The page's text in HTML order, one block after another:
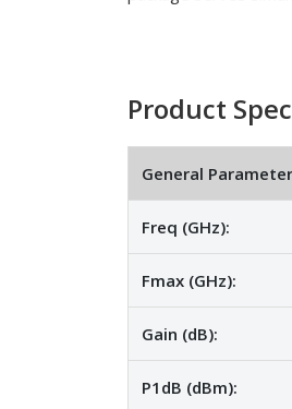
Product
General
Freq (GHz):
Fmax (GHz):
Gain (dB):
P1dB (dBm):